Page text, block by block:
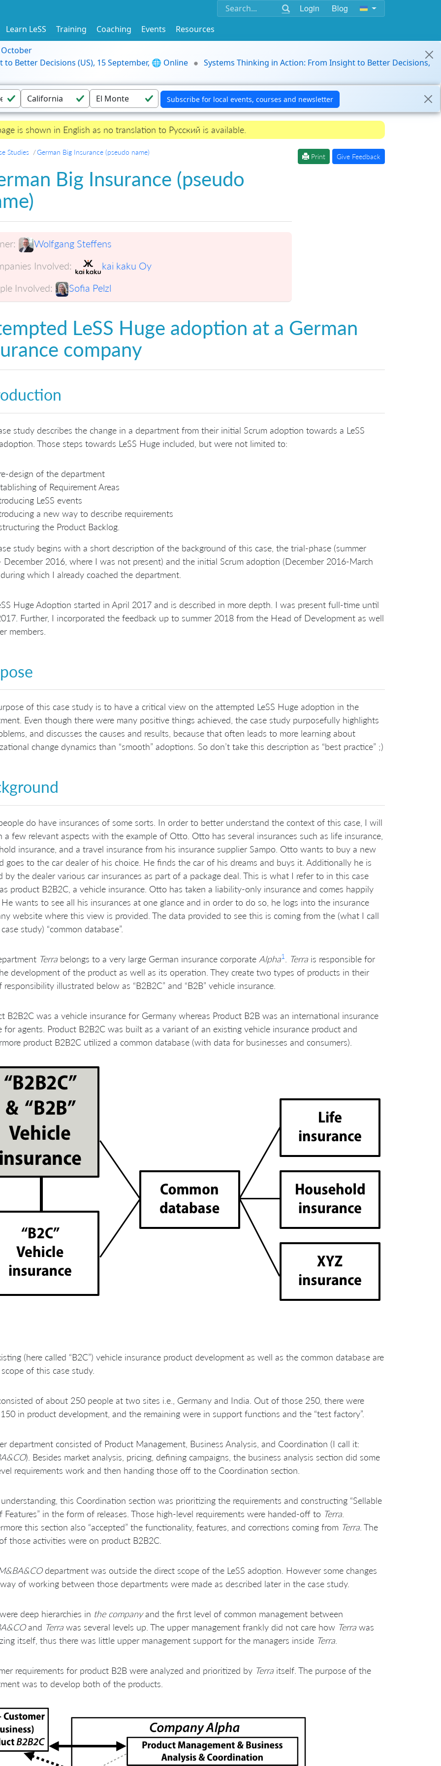
Login Blog
Learn LeSS Training Coaching Events
Resources
October
Better Decisions (US), 15 September, 🌐 Online
Systems Thinking in Action: From Insight to Better Decisions,
is shown in English as no translation to Русский is available.
Studies German Big Insurance (pseudo name)
Print Give Feedback
Big Insurance (pseudo
Wolfgang Steffens
Involved:
kai kaku Oy
Involved:
Sofia Pelzl
LeSS Huge adoption at a German
company
study describes the change in a department from their initial Scrum adoption towards a LeSS
Those steps towards LeSS Huge included, but were not limited to:
design of the department
of Requirement Areas
LeSS events
a new way to describe requirements
the Product Backlog.
study begins with a short description of the background of this case, the trial-phase (summer
December 2016, where I was not present) and the initial Scrum adoption (December 2016-March
which I already coached the department.
Huge Adoption started in April 2017 and is described in more depth. I was present full-time until
Further, I incorporated the feedback up to summer 2018 from the Head of Development as well
members.
of this case study is to have a critical view on the attempted LeSS Huge adoption in the
Even though there were many positive things achieved, the case study purposefully highlights
and discusses the causes and results, because that often leads to more learning about
change dynamics than “smooth” adoptions. So don’t take this description as “best practice” ;)
do have insurances of some sorts. In order to better understand the context of this case, I will
a few relevant aspects with the example of Otto. Otto has several insurances such as life insurance,
insurance, and a travel insurance from his insurance supplier Sampo. Otto wants to buy a new
goes to the car dealer of his choice. He finds the car of his dreams and buys it. Additionally he is
by the dealer various car insurances as part of a package deal. This is what I refer to in this case
product B2B2C, a vehicle insurance. Otto has taken a liability-only insurance and comes happily
He wants to see all his insurances at one glance and in order to do so, he logs into the insurance
website where this view is provided. The data provided to see this is coming from the (what I call
study) “common database”.
Terra belongs to a very large German insurance corporate Alpha1 Terra is responsible for
development of the product as well as its operation. They create two types of products in their
responsibility illustrated below as “B2B2C” and “B2B” vehicle insurance.
B2B2C was a vehicle insurance for Germany whereas Product B2B was an international insurance
for agents. Product B2B2C was built as a variant of an existing vehicle insurance product and
product B2B2C utilized a common database (with data for businesses and consumers).
(here called “B2C”) vehicle insurance product development as well as the common database are
of this case study.
of about 250 people at two sites i.e., Germany and India. Out of those 250, there were
in product development, and the remaining were in support functions and the “test factory”.
department consisted of Product Management, Business Analysis, and Coordination (I call it:
). Besides market analysis, pricing, defining campaigns, the business analysis section did some
requirements work and then handing those off to the Coordination section.
this Coordination section was prioritizing the requirements and constructing “Sellable
Features” in the form of releases. Those high-level requirements were handed-off to Terra
this section also “accepted” the functionality, features, and corrections coming from Terra . The
those activities were on product B2B2C.
department was outside the direct scope of the LeSS adoption. However some changes
of working between those departments were made as described later in the case study.
deep hierarchies in the companyand the first level of common management between
and Terra was several levels up. The upper management frankly did not care how Terra was
itself, thus there was little upper management support for the managers inside Terra
requirements for product B2B were analyzed and prioritized by Terra itself. The purpose of the
was to develop both of the products.